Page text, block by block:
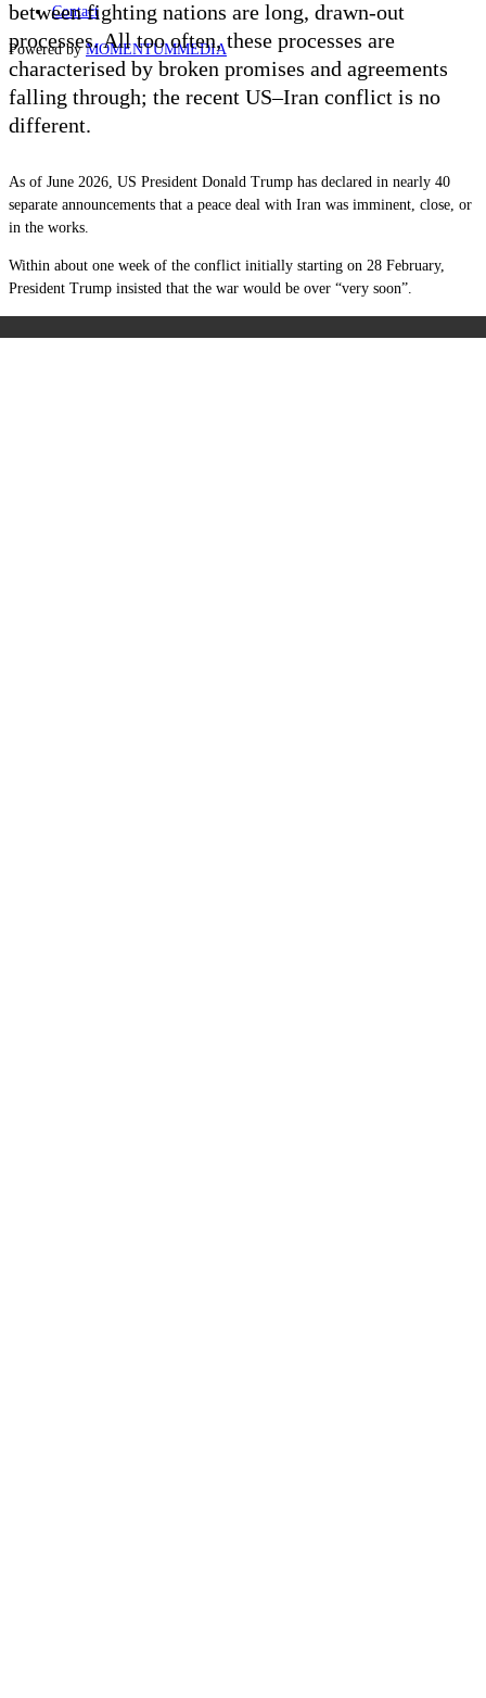
Contact
Powered byMOMENTUMMEDIA
between fighting nations are long, drawn-out
processes. All too often, these processes are
characterised by broken promises and agreements
falling through; the recent US–Iran conflict is no
different.
As of June 2026, US President Donald Trump has declared in nearly 40
separate announcements that a peace deal with Iran was imminent, close, or
in the works.
Within about one week of the conflict initially starting on 28 February,
President Trump insisted that the war would be over “very soon”.